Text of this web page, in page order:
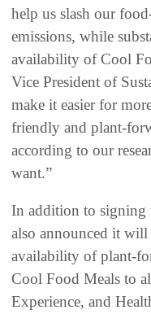
help us slash our
emissions, while
availability of Cool
Vice President of
make it easier for
friendly and plant-
according to our
want.”
In addition to signing
also announced it
availability of plant-
Cool Food Meals to
Experience, and